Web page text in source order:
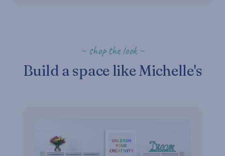
~ shop the look ~
Build a space like Michelle's